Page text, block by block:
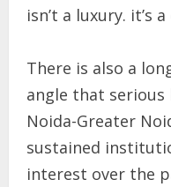
isn’t a luxury. it’s
There is also a
angle that serious
Noida-Greater
sustained
interest over the